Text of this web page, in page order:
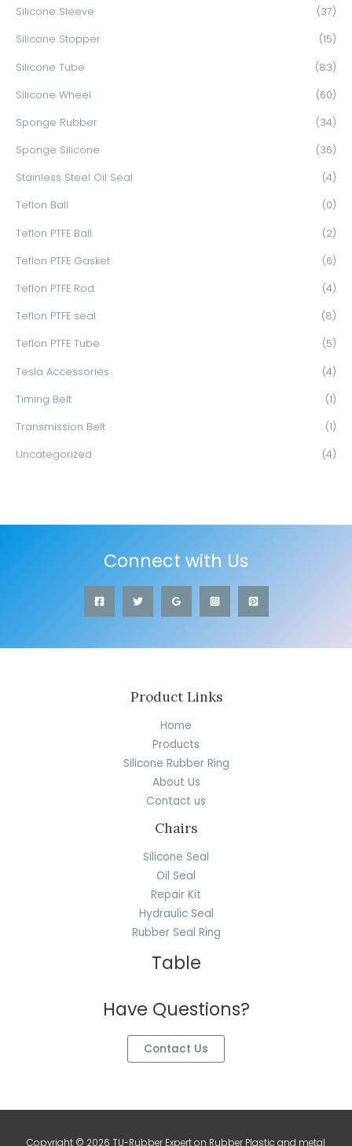
Silicone Sleeve (37)
Silicone Stopper (15)
Silicone Tube (83)
Silicone Wheel (60)
Sponge Rubber (34)
Sponge Silicone (36)
Stainless Steel Oil Seal (4)
Teflon Ball (0)
Teflon PTFE Ball (2)
Teflon PTFE Gasket (6)
Teflon PTFE Rod (4)
Teflon PTFE seal (8)
Teflon PTFE Tube (5)
Tesla Accessories (4)
Timing Belt (1)
Transmission Belt (1)
Uncategorized (4)
Connect with Us
Product Links
Home
Products
Silicone Rubber Ring
About Us
Contact us
Chairs
Silicone Seal
Oil Seal
Repair Kit
Hydraulic Seal
Rubber Seal Ring
Table
Have Questions?
Contact Us
Copyright © 2026 TU-Rubber Expert on Rubber Plastic and metal